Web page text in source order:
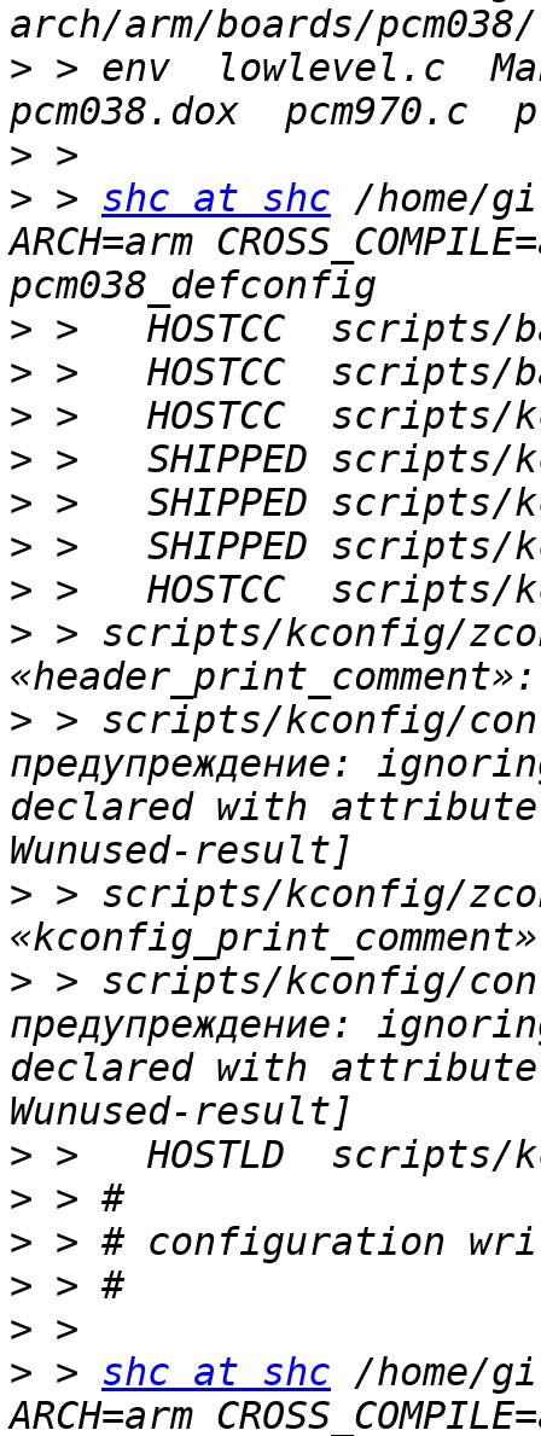
> > env  lowlevel.c
>
> > shc at shc /home/
ARCH=arm
>
>
>
>
>
>
>
> > scripts/kconfig/
> > scripts/kconfig/
предупреждение:
declared with attribute
> > scripts/kconfig/
> > scripts/kconfig/
предупреждение:
declared with attribute
>
>
>
>
>
> > shc at shc /home/